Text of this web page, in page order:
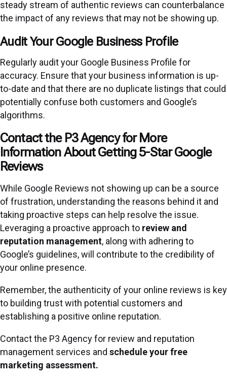
steady stream of authentic reviews can counterbalance
the impact of any reviews that may not be showing up.
Audit Your Google Business Profile
Regularly audit your Google Business Profile for
accuracy. Ensure that your business information is up-
to-date and that there are no duplicate listings that could
potentially confuse both customers and Google’s
algorithms.
Contact the P3 Agency for More
Information About Getting 5-Star Google
Reviews
While Google Reviews not showing up can be a source
of frustration, understanding the reasons behind it and
taking proactive steps can help resolve the issue.
Leveraging a proactive approach to review and
reputation management, along with adhering to
Google’s guidelines, will contribute to the credibility of
your online presence.
Remember, the authenticity of your online reviews is key
to building trust with potential customers and
establishing a positive online reputation.
Contact the P3 Agency for review and reputation
management services and schedule your free
marketing assessment.